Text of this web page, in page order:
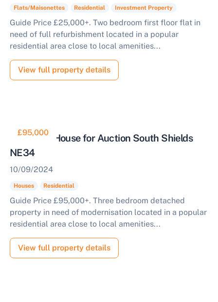
Flats/Maisonettes Residential Investment Property
Guide Price £25,000+. Two bedroom first floor flat in
need of full refurbishment located in a popular
residential area close to local amenities...
View full property details
£95,000
Detached House for Auction South Shields
NE34
10/09/2024
Houses Residential
Guide Price £95,000+. Three bedroom detached
property in need of modernisation located in a popular
residential area close to local amenities...
View full property details